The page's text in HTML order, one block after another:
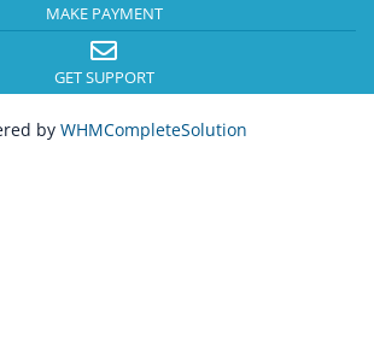
MAKE PAYMENT
GET SUPPORT
by WHMCompleteSolution